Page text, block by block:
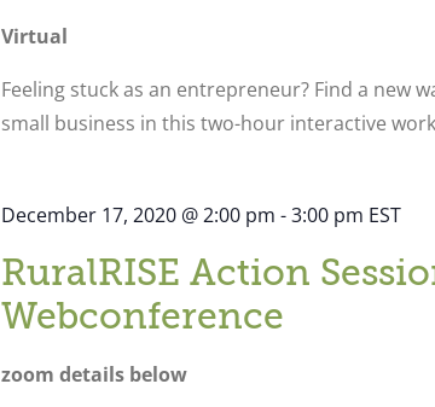
Virtual
Feeling stuck as an entrepreneur? Find a new
small business in this two-hour interactive
December 17, 2020 @ 2:00 pm -3:00 pm EST
RuralRISE Action
Webconference
zoom details below